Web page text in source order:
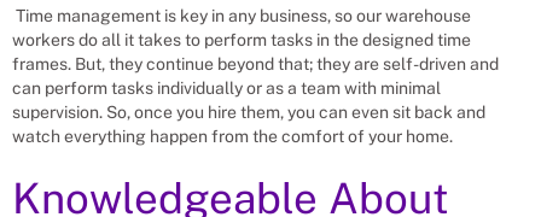
Time management is key in any business, so our warehouse
workers do all it takes to perform tasks in the designed time
frames. But, they continue beyond that; they are self-driven and
can perform tasks individually or as a team with minimal
supervision. So, once you hire them, you can even sit back and
watch everything happen from the comfort of your home.
Knowledgeable About